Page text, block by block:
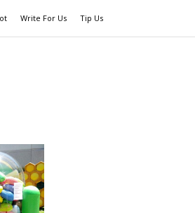
Write For Us Tip Us